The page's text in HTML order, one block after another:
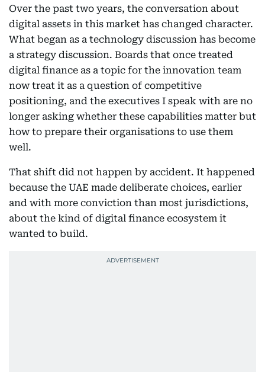
Over the past two years, the conversation about
digital assets in this market has changed character.
What began as a technology discussion has become
a strategy discussion. Boards that once treated
digital finance as a topic for the innovation team
now treat it as a question of competitive
positioning, and the executives I speak with are no
longer asking whether these capabilities matter but
how to prepare their organisations to use them
well.
That shift did not happen by accident. It happened
because the UAE made deliberate choices, earlier
and with more conviction than most jurisdictions,
about the kind of digital finance ecosystem it
wanted to build.